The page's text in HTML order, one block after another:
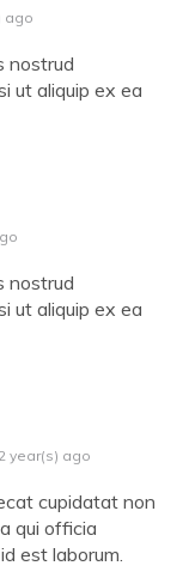
ago
nostrud
ut aliquip ex ea
nostrud
ut aliquip ex ea
2 year(s) ago
cupidatat non
qui officia
est laborum.